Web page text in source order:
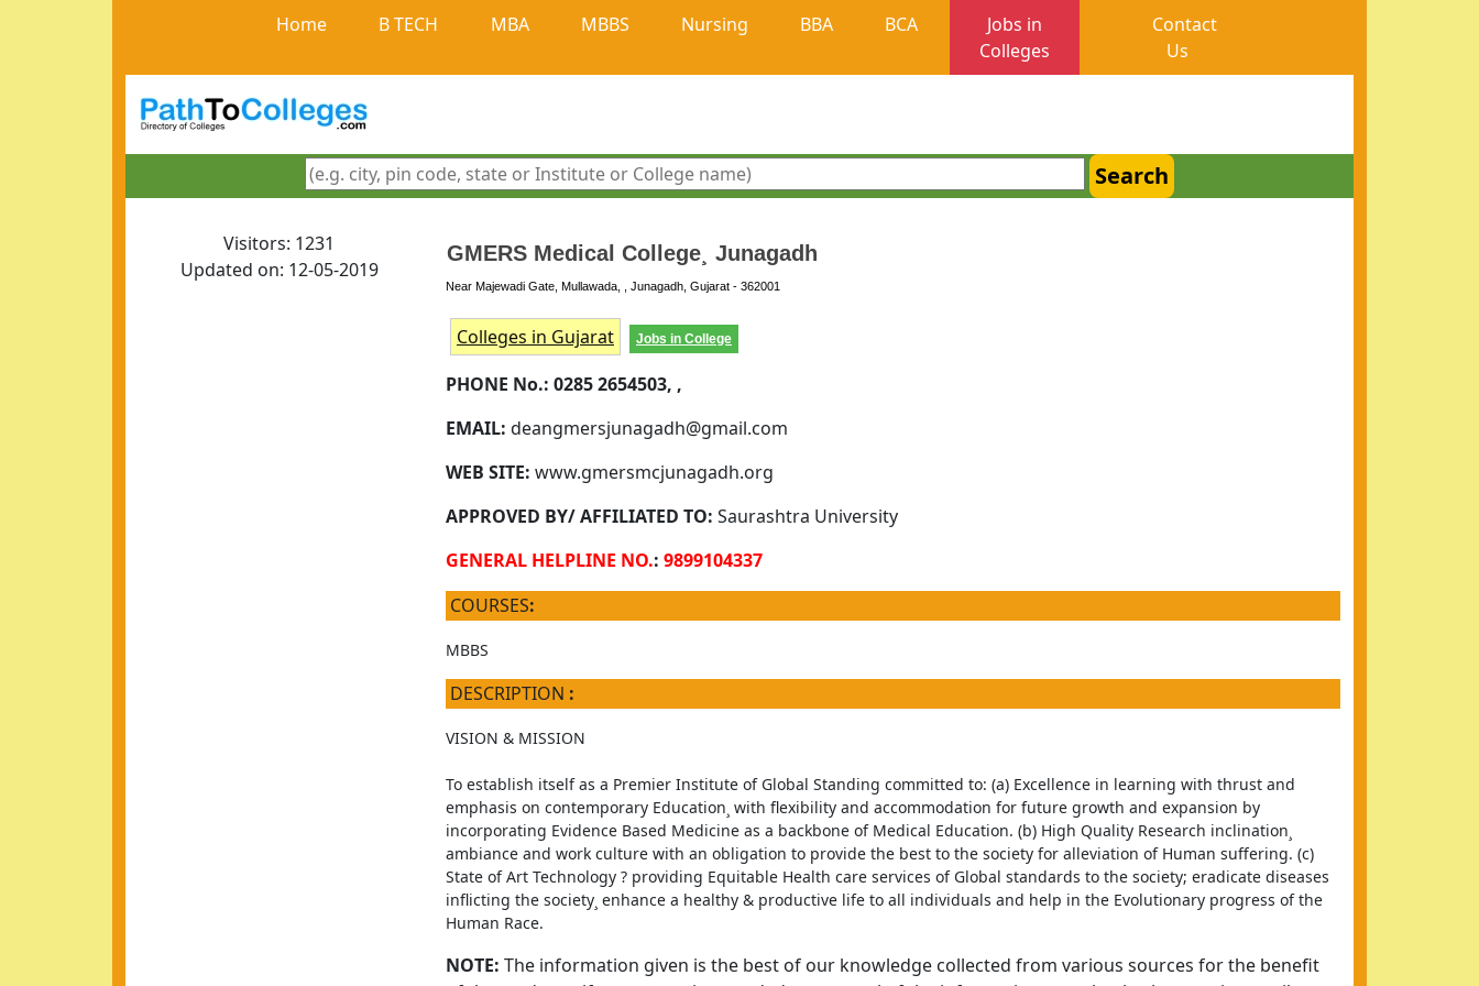
Home B TECH MBA MBBS Nursing BBA BCA
Jobs in
Colleges
Contact
Us
Search
Visitors: 1231
Updated on: 12-05-2019
GMERS Medical College¸ Junagadh
Near Majewadi Gate, Mullawada, , Junagadh, Gujarat - 362001
Colleges in Gujarat Jobs in College
PHONE No.: 0285 2654503, ,
EMAIL: deangmersjunagadh@gmail.com
WEB SITE: www.gmersmcjunagadh.org
APPROVED BY/ AFFILIATED TO: Saurashtra University
GENERAL HELPLINE NO.: 9899104337
COURSES:
MBBS
DESCRIPTION :
VISION & MISSION
To establish itself as a Premier Institute of Global Standing committed to: (a) Excellence in learning with thrust and
emphasis on contemporary Education¸ with flexibility and accommodation for future growth and expansion by
incorporating Evidence Based Medicine as a backbone of Medical Education. (b) High Quality Research inclination¸
ambiance and work culture with an obligation to provide the best to the society for alleviation of Human suffering. (c)
State of Art Technology ? providing Equitable Health care services of Global standards to the society; eradicate diseases
inflicting the society¸ enhance a healthy & productive life to all individuals and help in the Evolutionary progress of the
Human Race.
NOTE: The information given is the best of our knowledge collected from various sources for the benefit